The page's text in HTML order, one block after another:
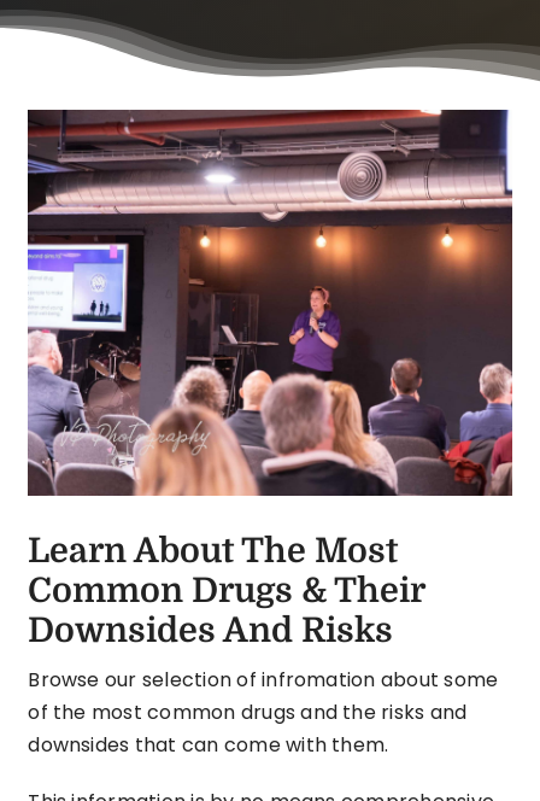
Learn About The Most
Common Drugs & Their
Downsides And Risks
Browse our selection of infromation about some
of the most common drugs and the risks and
downsides that can come with them.